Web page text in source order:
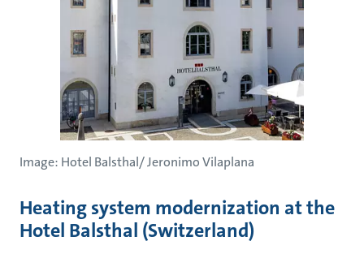
Image: Hotel Balsthal/ Jeronimo Vilaplana
Heating system modernization at the
Hotel Balsthal (Switzerland)